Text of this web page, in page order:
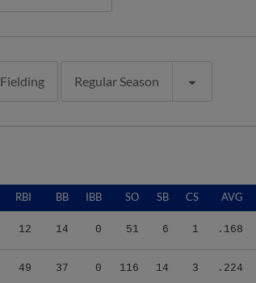
Fielding Regular Season
RBI BB IBB SO SB CS AVG
12 14 0 51 6 1 .168
49 37 0 116 14 3 .224